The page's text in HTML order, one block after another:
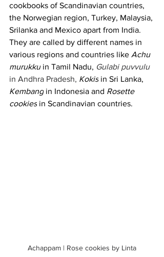
cookbooks of Scandinavian countries,
the Norwegian region, Turkey, Malaysia,
Srilanka and Mexico apart from India.
They are called by different names in
various regions and countries like Achu
murukku in Tamil Nadu, Gulabi puvvulu
in Andhra Pradesh, Kokis in Sri Lanka,
Kembang in Indonesia and Rosette
cookies in Scandinavian countries.
Achappam | Rose cookies by Linta